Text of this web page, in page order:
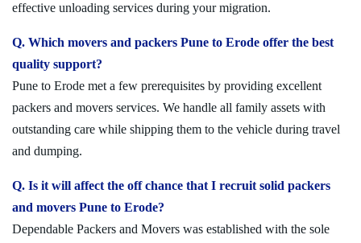
effective unloading services during your migration.
Q. Which movers and packers Pune to Erode offer the best
quality support?
Pune to Erode met a few prerequisites by providing excellent
packers and movers services. We handle all family assets with
outstanding care while shipping them to the vehicle during travel
and dumping.
Q. Is it will affect the off chance that I recruit solid packers
and movers Pune to Erode?
Dependable Packers and Movers was established with the sole